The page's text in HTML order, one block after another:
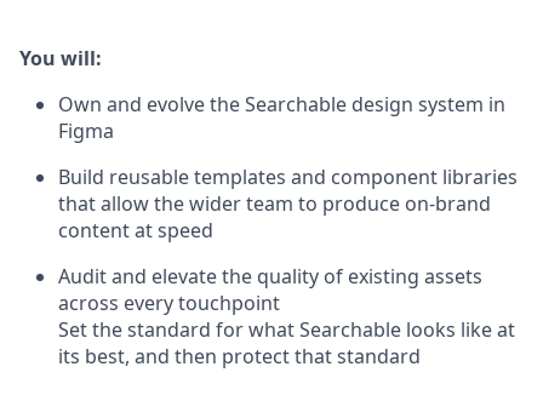
You will:
Own and evolve the Searchable design system in
Figma
Build reusable templates and component libraries
that allow the wider team to produce on-brand
content at speed
Audit and elevate the quality of existing assets
across every touchpoint
Set the standard for what Searchable looks like at
its best, and then protect that standard